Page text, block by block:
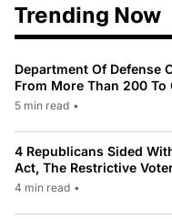
Trending Now
Department Of Defense
From More Than 200 To
5 min read •
4 Republicans Sided
Act, The Restrictive
4 min read •